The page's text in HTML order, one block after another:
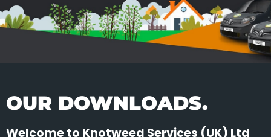
OUR DOWNLOADS.
Welcome to Knotweed Services (UK) Ltd